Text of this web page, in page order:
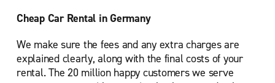
Cheap Car Rental in Germany
We make sure the fees and any extra charges are
explained clearly, along with the final costs of your
rental. The 20 million happy customers we serve